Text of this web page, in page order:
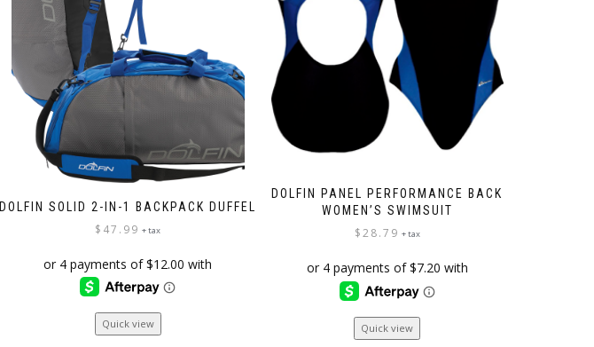
DOLFIN SOLID 2-IN-1 BACKPACK DUFFEL
$ 47.99 + tax
This
product
Quick view
DOLFIN PANEL PERFORMANCE BACK
WOMEN’S SWIMSUIT
$28.79 + tax
This
product
Quick view